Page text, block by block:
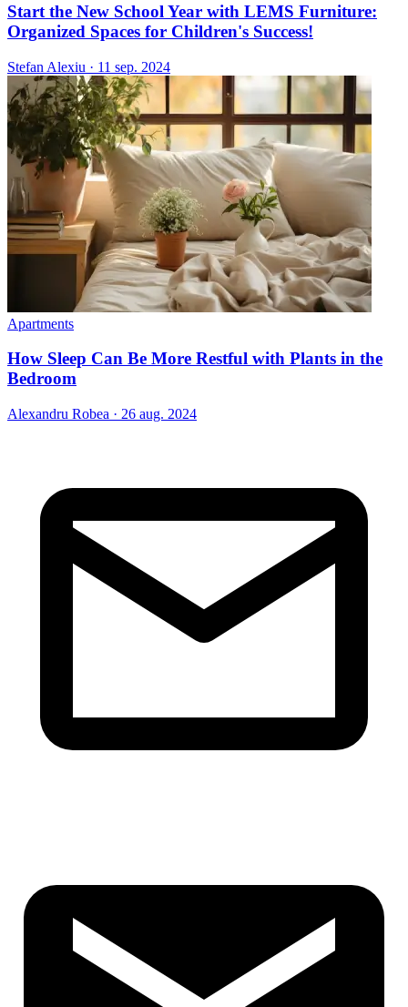
Start the New School Year with LEMS Furniture:
Organized Spaces for Children's Success!
Stefan Alexiu · 11 sep. 2024
Apartments
How Sleep Can Be More Restful with Plants in the
Bedroom
Alexandru Robea · 26 aug. 2024